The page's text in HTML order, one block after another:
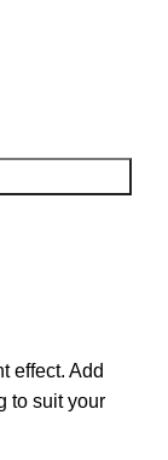
effect. Add
to suit your